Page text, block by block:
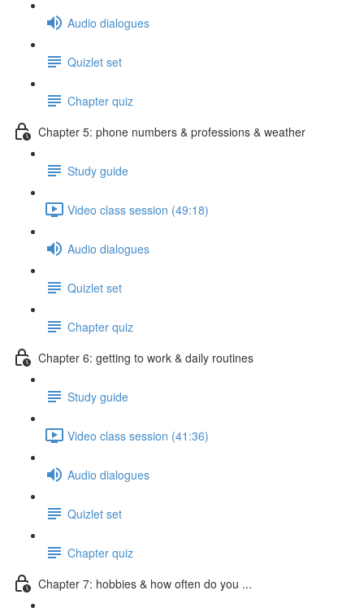
Audio dialogues
Quizlet set
Chapter quiz
Chapter 5: phone numbers & professions & weather
Study guide
Video class session (49:18)
Audio dialogues
Quizlet set
Chapter quiz
Chapter 6: getting to work & daily routines
Study guide
Video class session (41:36)
Audio dialogues
Quizlet set
Chapter quiz
Chapter 7: hobbies & how often do you ...